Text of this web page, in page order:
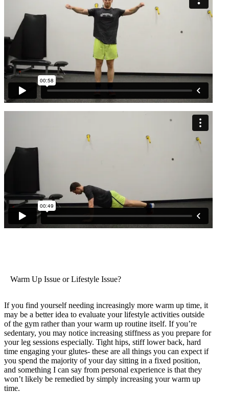
Warm Up Issue or Lifestyle Issue?
If you find yourself needing increasingly more warm up time, it
may be a better idea to evaluate your lifestyle activities outside
of the gym rather than your warm up routine itself. If you’re
sedentary, you may notice increasing stiffness as you prepare for
your leg sessions especially. Tight hips, stiff lower back, hard
time engaging your glutes- these are all things you can expect if
you spend the majority of your day sitting in a fixed position,
and something I can say from personal experience is that they
won’t likely be remedied by simply increasing your warm up
time.